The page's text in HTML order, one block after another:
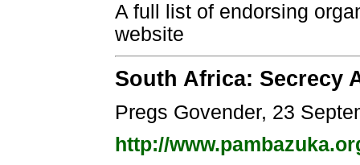
A full list of endorsing
website
South Africa: Secrecy
Pregs Govender, 23
http://